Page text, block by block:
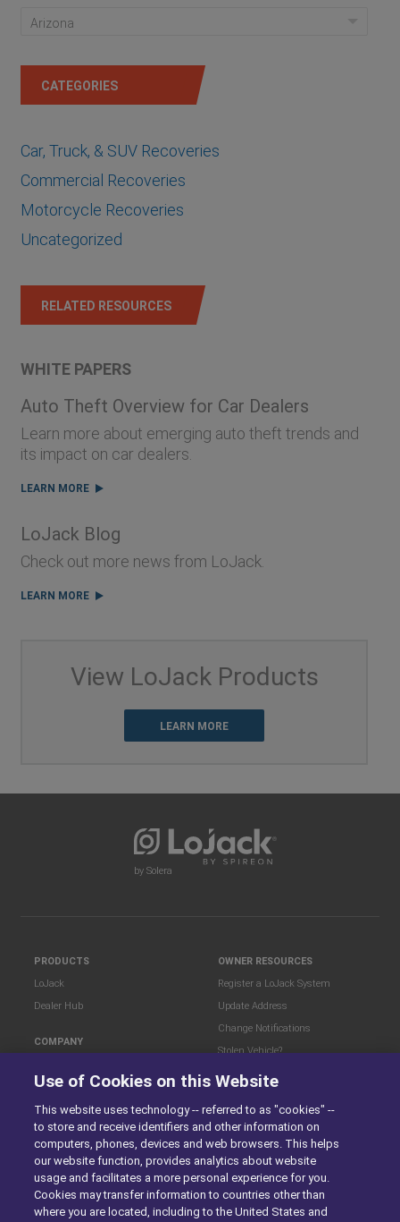
Arizona
CATEGORIES
Car, Truck, & SUV Recoveries
Commercial Recoveries
Motorcycle Recoveries
Uncategorized
RELATED RESOURCES
WHITE PAPERS
Auto Theft Overview for Car Dealers
Learn more about emerging auto theft trends and
its impact on car dealers.
LEARN MORE
LoJack Blog
Check out more news from LoJack.
LEARN MORE
View LoJack Products
LEARN MORE
by Solera
PRODUCTS
LoJack
Dealer Hub
COMPANY
Careers
Blog
LoJack Limited Warranty
OWNER RESOURCES
Register a LoJack System
Update Address
Change Notifications
Stolen Vehicle?
LEGAL
Terms of Use
Privacy Center
LotSmart EULA
SureDrive EULA
Cookie Preferences
Use of Cookies on this Website
This website uses technology -- referred to as "cookies" --
to store and receive identifiers and other information on
computers, phones, devices and web browsers. This helps
our website function, provides analytics about website
usage and facilitates a more personal experience for you.
Cookies may transfer information to countries other than
where you are located, including to the United States and